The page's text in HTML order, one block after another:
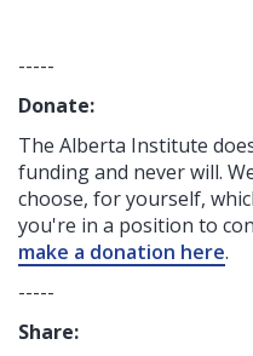
-----
Donate:
The Alberta Institute
fundingand never will.
choose, for yourself,
you're in a position to
make a donation here.
-----
Share: